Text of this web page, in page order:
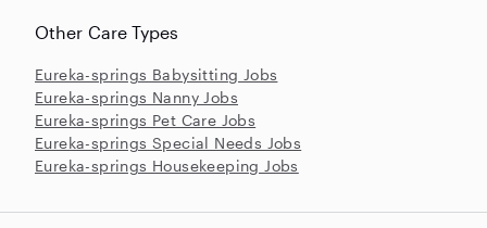
Other Care Types
Eureka-springs Babysitting Jobs
Eureka-springs Nanny Jobs
Eureka-springs Pet Care Jobs
Eureka-springs Special Needs Jobs
Eureka-springs Housekeeping Jobs